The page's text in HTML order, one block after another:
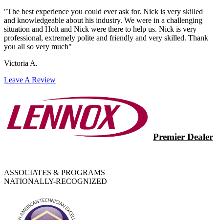
"The best experience you could ever ask for. Nick is very skilled
and knowledgeable about his industry. We were in a challenging
situation and Holt and Nick were there to help us. Nick is very
professional, extremely polite and friendly and very skilled. Thank
you all so very much"
Victoria A.
Leave A Review
Premier Dealer
ASSOCIATES & PROGRAMS
NATIONALLY-RECOGNIZED